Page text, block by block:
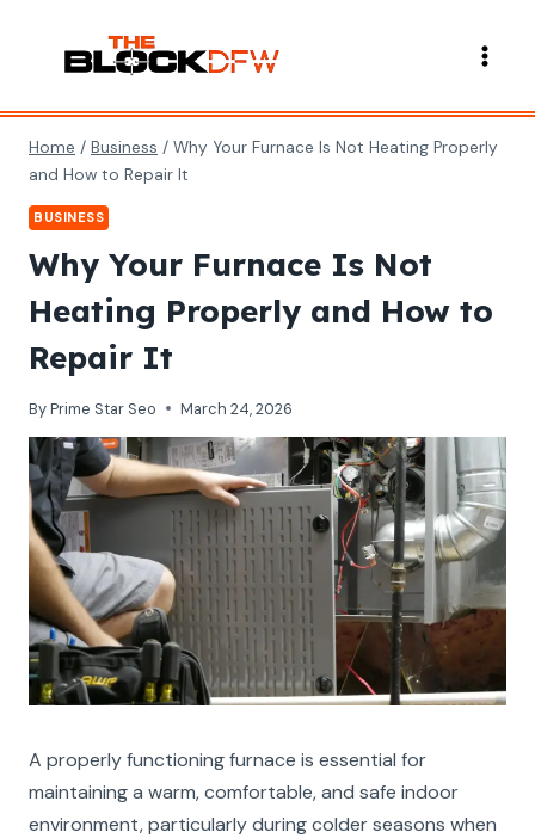
content
Home / Business / Why Your Furnace Is Not Heating Properly
and How to Repair It
BUSINESS
Why Your Furnace Is Not
Heating Properly and How to
Repair It
ByPrime Star Seo March 24, 2026
A properly functioning furnace is essential for
maintaining a warm, comfortable, and safe indoor
environment, particularly during colder seasons when